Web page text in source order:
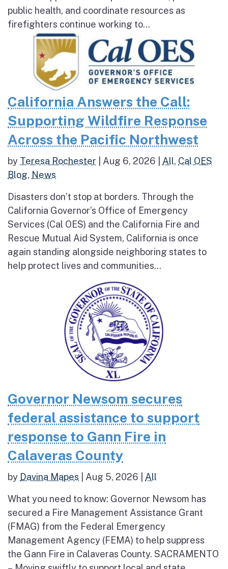
public health, and coordinate resources as
firefighters continue working to...
California Answers the Call:
Supporting Wildfire Response
Across the Pacific Northwest
by Teresa Rochester Aug 6, 2026 All, Cal OES
Blog, News
Disasters don’t stop at borders. Through the
California Governor’s Office of Emergency
Services (Cal OES) and the California Fire and
Rescue Mutual Aid System, California is once
again standing alongside neighboring states to
help protect lives and communities...
Governor Newsom secures
federal assistance to support
response to Gann Fire in
Calaveras County
by Davina Mapes Aug 5, 2026 All
What you need to know: Governor Newsom has
secured a Fire Management Assistance Grant
(FMAG) from the Federal Emergency
Management Agency (FEMA) to help suppress
the Gann Fire in Calaveras County. SACRAMENTO